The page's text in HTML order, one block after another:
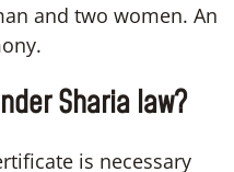
and two women. An
Sharia law?
is necessary